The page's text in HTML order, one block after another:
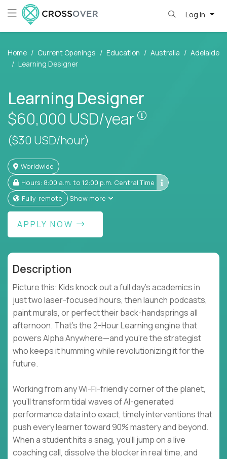
Log in
Home Current Openings Education Australia
Adelaide
Learning Designer
Learning Designer
$60,000 USD/year
($30 USD/hour)
Worldwide
Hours: 8:00 a.m. to 12:00 p.m. Central Time
Fully-remote
Show more
APPLY NOW
Description
Picture this: Kids knock out a full day’s academics in
just two laser-focused hours, then launch podcasts,
paint murals, or perfect their back-handsprings all
afternoon. That’s the 2-Hour Learning engine that
powers Alpha Anywhere—and you’re the strategist
who keeps it humming while revolutionizing it for the
future.
Working from any Wi-Fi-friendly corner of the planet,
you’ll transform tidal waves of AI-generated
performance data into exact, timely interventions that
push every learner toward 90% mastery and beyond.
When a student hits a snag, you’ll jump on a live
coaching call, dissolve the blocker in real time, and